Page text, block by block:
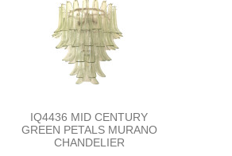
IQ4436 MID CENTURY
GREEN PETALS MURANO
CHANDELIER